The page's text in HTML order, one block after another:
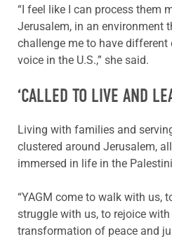
“I feel like I can process them
Jerusalem, in an environment
challenge me to have different
voice in the U.S.,” she said.
‘CALLED TO LIVE AND
Living with families and
clustered around Jerusalem,
immersed in life in the
“YAGM come to walk with us,
struggle with us, to rejoice
transformation of peace and